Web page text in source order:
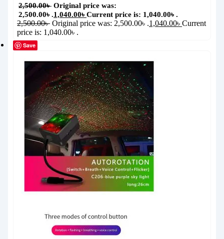
2,500.00৳ Original price was:
2,500.00৳ .1,040.00৳ Current price is: 1,040.00৳ .
2,500.00৳ Original price was: 2,500.00৳ .1,040.00৳ Current
price is: 1,040.00৳ .
Save